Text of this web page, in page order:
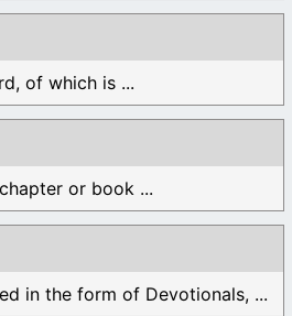
of which is ...
or book ...
in the form of Devotionals, ...